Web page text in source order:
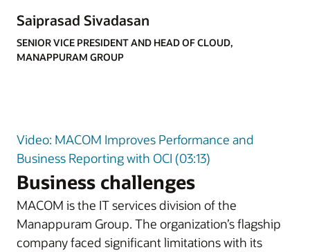
Saiprasad Sivadasan
SENIOR VICE PRESIDENT AND HEAD OF CLOUD,
MANAPPURAM GROUP
Video: MACOM Improves Performance and
Business Reporting with OCI (03:13)
Business challenges
MACOM is the IT services division of the
Manappuram Group. The organization’s flagship
company faced significant limitations with its